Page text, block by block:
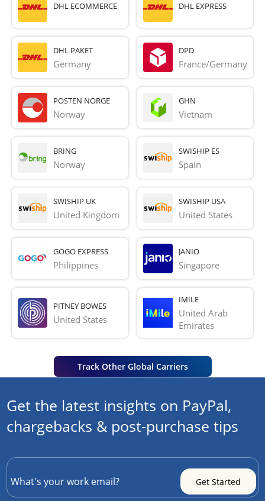
DHL ECOMMERCE DHL EXPRESS
DHL PAKET
Germany
DPD
France/Germany
POSTEN NORGE
Norway
GHN
Vietnam
BRING
Norway
SWISHIP ES
Spain
SWISHIP UK
United Kingdom
SWISHIP USA
United States
GOGO EXPRESS
Philippines
JANIO
Singapore
PITNEY BOWES
United States
IMILE
United Arab
Emirates
Track Other Global Carriers
Get the latest insights on PayPal,
chargebacks & post-purchase tips